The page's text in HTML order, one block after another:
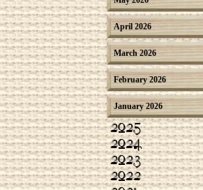
April 2026
March 2026
February 2026
January 2026
2025
2024
2023
2022